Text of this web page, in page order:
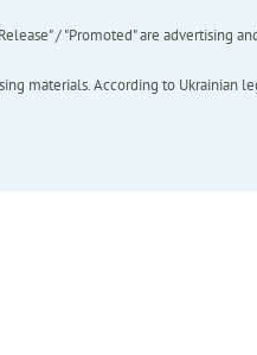
/ "Promoted" are
materials. According to Ukrainian